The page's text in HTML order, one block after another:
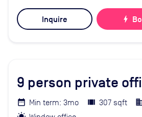
Inquire bolt
9 person private
Min term: 3mo 307 sqft